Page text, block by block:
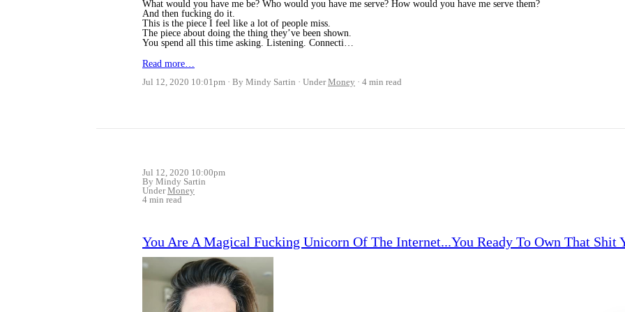
What would you have me be? Who would you have me serve? How would you have me serve them?
And then fucking do it.
This is the piece I feel like a lot of people miss.
The piece about doing the thing they’ve been shown.
You spend all this time asking. Listening. Connecti…
Read more…
Jul 12, 2020 10:01pm
By Mindy Sartin UnderMoney 4 min read
Jul 12, 2020 10:00pm
By Mindy Sartin
UnderMoney
4 min read
You Are A Magical Fucking Unicorn Of The Internet...You Ready To Own That Shit